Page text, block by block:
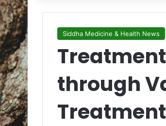
Siddha Medicine & Health News
through
Treatment